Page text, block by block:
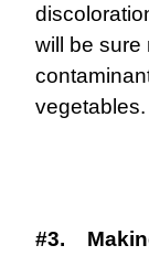
will be sure
vegetables.
#3.